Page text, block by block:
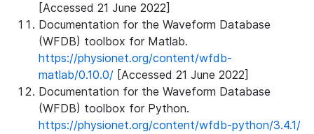
[Accessed 21 June 2022]
Documentation for the Waveform Database
(WFDB) toolbox for Matlab.
https://physionet.org/content/wfdb-
matlab/0.10.0/ [Accessed 21 June 2022]
Documentation for the Waveform Database
(WFDB) toolbox for Python.
https://physionet.org/content/wfdb-python/3.4.1/